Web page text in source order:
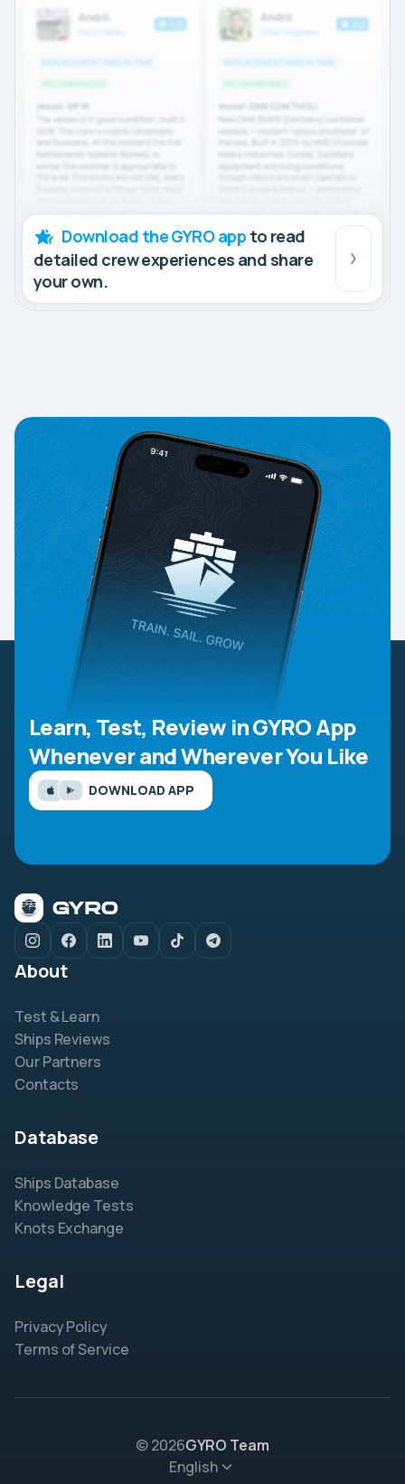
Download the GYRO app to read
detailed crew experiences and share
your own.
Learn, Test, Review in GYRO App
Whenever and Wherever You Like
DOWNLOAD APP
About
Test & Learn
Ships Reviews
Our Partners
Contacts
Database
Ships Database
Knowledge Tests
Knots Exchange
Legal
Privacy Policy
Terms of Service
© 2026GYRO Team
English